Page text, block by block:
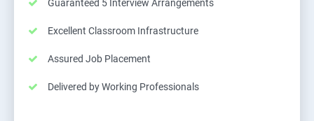
Guaranteed 5 Interview Arrangements
Excellent Classroom Infrastructure
Assured Job Placement
Delivered by Working Professionals